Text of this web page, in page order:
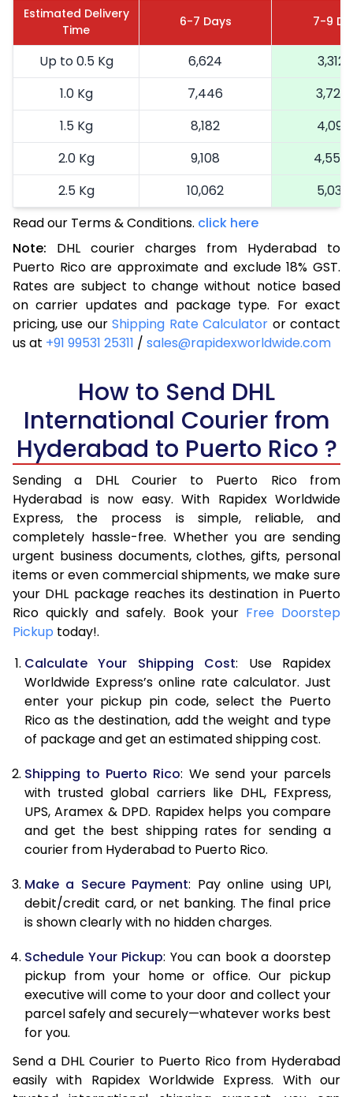
Estimated Delivery
Time
6-7 Days 7-9
Up to 0.5 Kg 6,624
3,312
1.0 Kg
7,446
3,723
1.5 Kg
8,182
4,091
2.0 Kg
9,108
4,554
2.5 Kg
10,062
5,031
3.0 Kg
11,052
3.5 Kg
12,044
6,022
4.0 Kg
13,034
6,517
4.5 Kg
14,024
7,012
5.0 Kg
15,016
7,508
5.5 Kg
15,688
6.0 Kg
16,336
8,168
6.5 Kg
16,982
8,491
7.0 Kg
17,628
8,814
7.5 Kg
18,276
9,138
8.0 Kg
18,922
9,461
8.5 Kg
19,570
9,785
9.0 Kg
20,216
10,108
9.5 Kg
10.0 Kg
21,506
10,753
10.5 Kg
22,468
11,234
11.0 Kg
23,432
11,716
11.5 Kg
24,394
12,197
12.0 Kg
25,358
12,679
12.5 Kg
26,318
13,159
13.5 Kg
28,244
14,122
14.5 Kg
30,168
15,084
15.0 Kg
31,128
15,564
15.5 Kg
16.0 Kg
32,856
16,428
Read our Terms & Conditions. click here
Note: DHL courier charges from Hyderabad to
Puerto Rico are approximate and exclude 18% GST.
Rates are subject to change without notice based
on carrier updates and package type. For exact
pricing, use ourShipping Rate Calculator or contact
us at +91 99531 25311 / sales@rapidexworldwide.com
How to Send DHL
International Courier from
Hyderabad to Puerto Rico ?
Sending a DHL Courier to Puerto Rico from
Hyderabad is now easy. With Rapidex Worldwide
Express, the process is simple, reliable, and
completely hassle-free. Whether you are sending
urgent business documents, clothes, gifts, personal
items or even commercial shipments, we make sure
your DHL package reaches its destination in Puerto
Rico quickly and safely. Book your Free Doorstep
Pickup today!.
Calculate Your Shipping Cost: Use Rapidex
Worldwide Express’s online rate calculator. Just
enter your pickup pin code, select the Puerto
Rico as the destination, add the weight and type
of package and get an estimated shipping cost.
Shipping to Puerto Rico: We send your parcels
with trusted global carriers like DHL, FExpress,
UPS, Aramex & DPD. Rapidex helps you compare
and get the best shipping rates for sending a
courier from Hyderabad to Puerto Rico.
Make a Secure Payment: Pay online using UPI,
debit/credit card, or net banking. The final price
is shown clearly with no hidden charges.
Schedule Your Pickup: You can book a doorstep
pickup from your home or office. Our pickup
executive will come to your door and collect your
parcel safely and securely—whatever works best
for you.
Send a DHL Courier to Puerto Rico from Hyderabad
easily with Rapidex Worldwide Express. With our